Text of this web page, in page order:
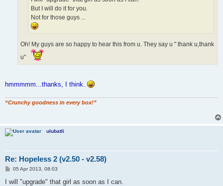
But I will do it for you.
Not for those guys ...
Oh! My guys are so happy to hear this from u. They say u " thank u,thank
u"
hmmmmm...thanks, I think.
“Crunchy goodness in every box!”
ulubatli
Re: Hopeless 2 (v2.50 - v2.58)
P
s
05 Apr 2013, 08:03
I will "upgrade" that girl as soon as I can.